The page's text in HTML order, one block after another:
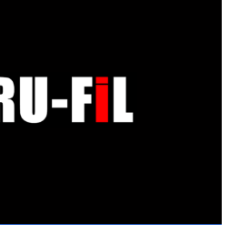
VIEW DETAILS